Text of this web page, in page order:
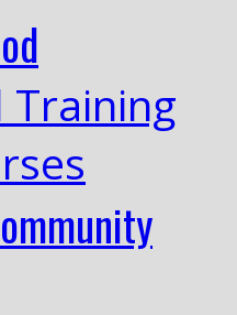
Training